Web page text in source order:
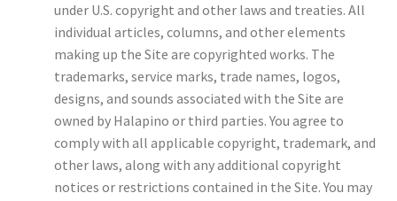
under U.S. copyright and other laws and treaties. All
individual articles, columns, and other elements
making up the Site are copyrighted works. The
trademarks, service marks, trade names, logos,
designs, and sounds associated with the Site are
owned by Halapino or third parties. You agree to
comply with all applicable copyright, trademark, and
other laws, along with any additional copyright
notices or restrictions contained in the Site. You may